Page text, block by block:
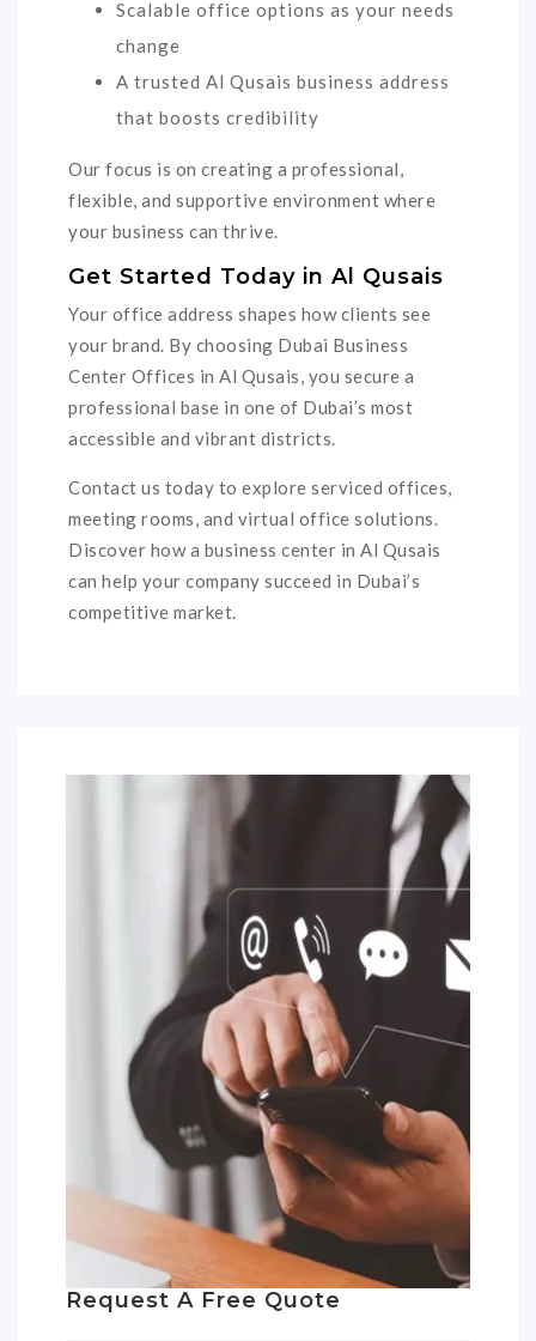
Scalable office options as your needs
change
A trusted Al Qusais business address
that boosts credibility
Our focus is on creating a professional,
flexible, and supportive environment where
your business can thrive.
Get Started Today in Al Qusais
Your office address shapes how clients see
your brand. By choosing Dubai Business
Center Offices in Al Qusais, you secure a
professional base in one of Dubai’s most
accessible and vibrant districts.
Contact us today to explore serviced offices,
meeting rooms, and virtual office solutions.
Discover how a business center in Al Qusais
can help your company succeed in Dubai’s
competitive market.
Request A Free Quote